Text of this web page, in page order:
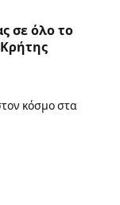
σε όλο το